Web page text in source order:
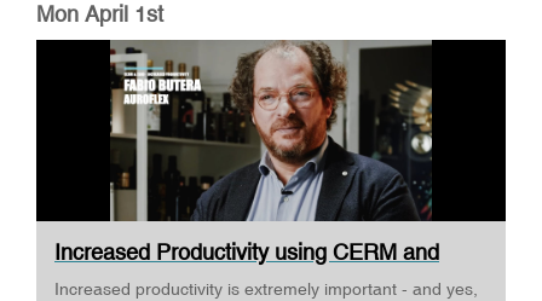
Mon April 1st
Increased Productivity using CERM and
ESKO ·...
Increased productivity is extremely important - and yes,